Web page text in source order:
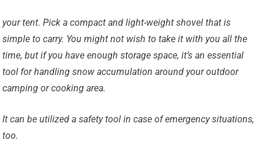
your tent. Pick a compact and light-weight shovel that is
simple to carry. You might not wish to take it with you all the
time, but if you have enough storage space, it’s an essential
tool for handling snow accumulation around your outdoor
camping or cooking area.
It can be utilized a safety tool in case of emergency situations,
too.